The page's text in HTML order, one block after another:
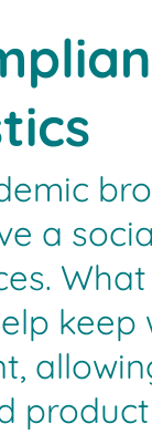
a
keep